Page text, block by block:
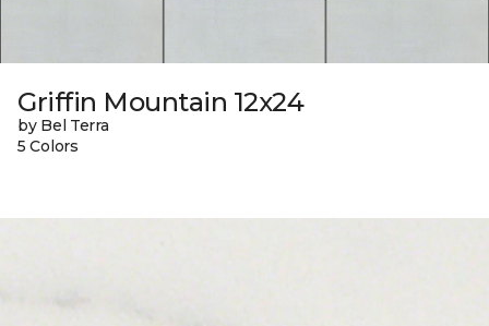
Griffin Mountain 12x24
by Bel Terra
5 Colors